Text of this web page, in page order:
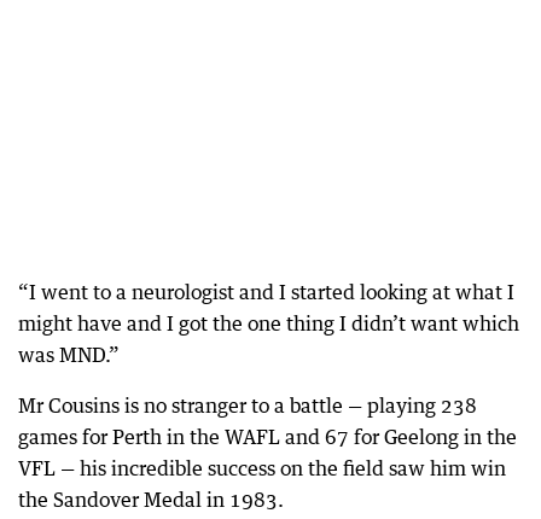
“I went to a neurologist and I started looking at what I
might have and I got the one thing I didn’t want which
was MND.”
Mr Cousins is no stranger to a battle — playing 238
games for Perth in the WAFL and 67 for Geelong in the
VFL — his incredible success on the field saw him win
the Sandover Medal in 1983.